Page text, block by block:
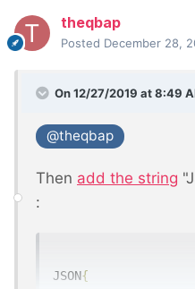
theqbap
Posted December 28,
On 12/27/2019 at 8:49
@theqbap
Then add the string
:
JSON{